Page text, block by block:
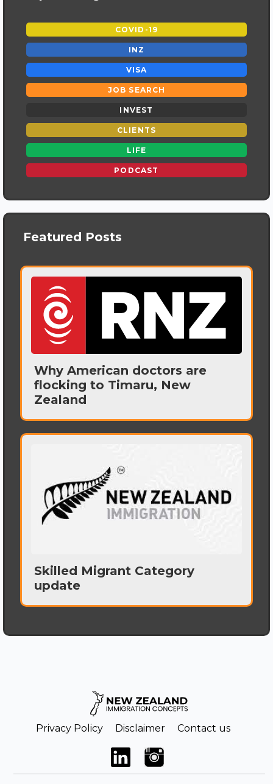
COVID-19
INZ
VISA
JOB SEARCH
INVEST
CLIENTS
LIFE
PODCAST
Featured Posts
Why American doctors are
flocking to Timaru, New
Zealand
Skilled Migrant Category
update
Privacy Policy Disclaimer Contact us